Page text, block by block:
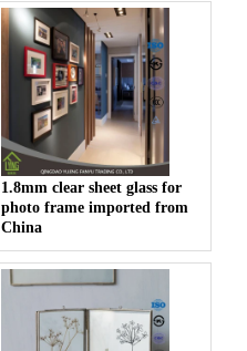
1.8mm clear sheet glass for
photo frame imported from
China